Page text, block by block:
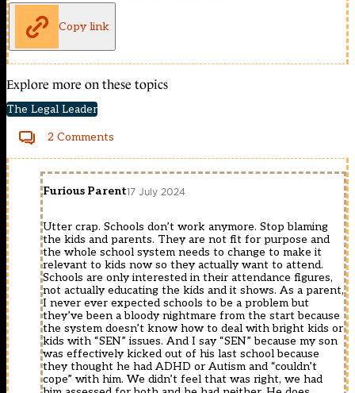
Copy link
Explore more on these topics
The Legal Leader
2 Comments
Furious Parent17 July 2024
Utter crap. Schools don’t work anymore. Stop blaming
the kids and parents. They are not fit for purpose and
the whole school system needs to change to make it
relevant to kids now so they actually want to attend.
Schools are only interested in their attendance figures,
not actually educating the kids and it shows. As a parent,
I never ever expected schools to be a problem but
they’ve been a bloody nightmare from the start because
the system doesn’t know how to deal with bright kids or
kids with “SEN” issues. And I say “SEN” because my son
was effectively kicked out of his last school because
they thought he had ADHD or Autism and “couldn’t
cope” with him. We didn’t feel that was right, we had